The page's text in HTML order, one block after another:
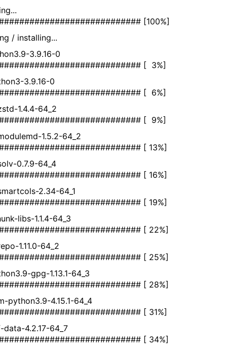
[100%]
/ installing...
3.9.16-0
[ 3%]
3.9.16-0
[ 6%]
1.4.4-64_2
[ 9%]
1.5.2-64_2
[ 13%]
0.7.9-64_4
[ 16%]
2.34-64_1
[ 19%]
libs-1.1.4-64_3
[ 22%]
1.11.0-64_2
[ 25%]
gpg-1.13.1-64_3
[ 28%]
python3.9-4.15.1-64_4
[ 31%]
data-4.2.17-64_7
[ 34%]